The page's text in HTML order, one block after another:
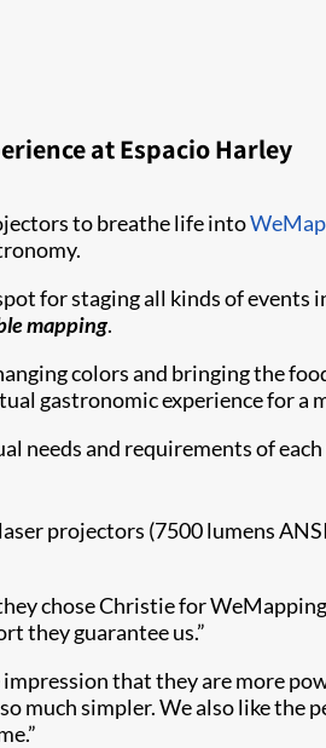
at Espacio Harley
to breathe life into
for staging all kinds of
mapping.
colors and bringing the
gastronomic experience for a
and requirements of
laser projectors (7500 lumens
chose Christie for
they guarantee us.”
that they are more
much simpler. We also like